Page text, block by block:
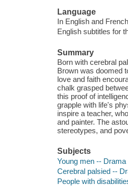
Language
In English and
English subtitles for
Summary
Born with cerebral
Brown was doomed
love and faith
chalk grasped
this proof of
grapple with life's
inspire a teacher,
and painter. The
stereotypes, and
Subjects
Young men -- Drama
Cerebral palsied --
People with